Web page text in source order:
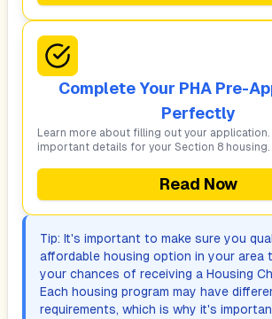
Complete Your PHA Pre-
Perfectly
Learn more about filling out your
important details for your Section 8 housing.
Read Now
Tip: It's important to make sure you
affordable housing option in your area
your chances of receiving a Housing
Each housing program may have
requirements, which is why it's